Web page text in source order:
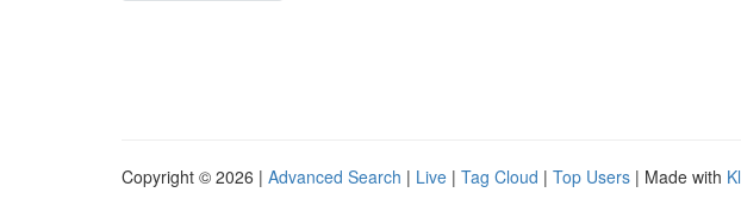
Copyright © 2026 | Advanced Search | Live | Tag Cloud | Top Users | Made with